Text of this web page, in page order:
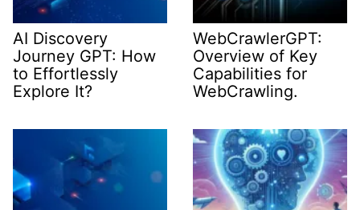
AI Discovery
Journey GPT: How
to Effortlessly
Explore It?
WebCrawlerGPT:
Overview of Key
Capabilities for
WebCrawling.